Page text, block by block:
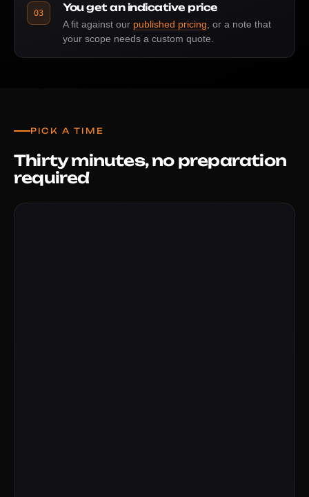
03 You get an indicative price
A fit against our published pricing , or a note that
your scope needs a custom quote.
PICK A TIME
Thirty minutes, no preparation
required